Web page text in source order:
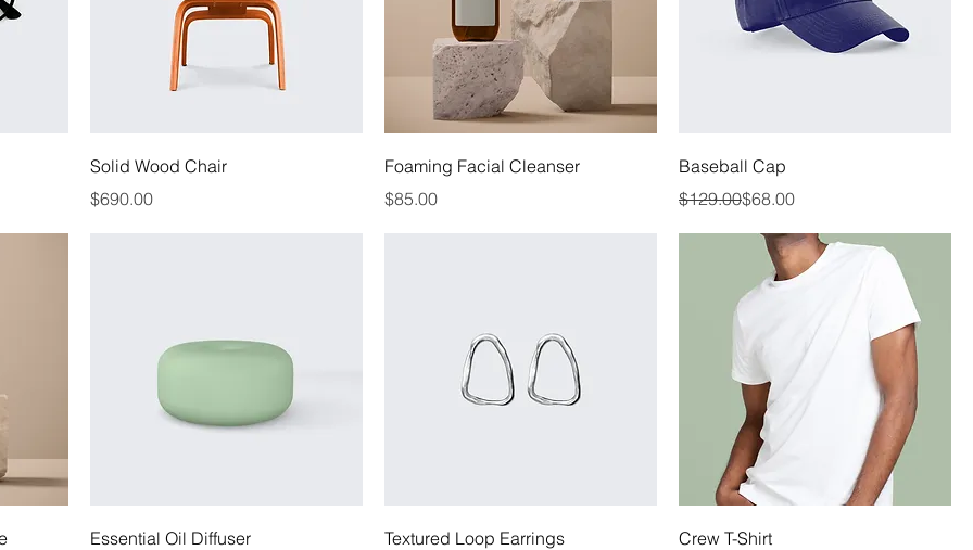
Solid Wood Chair
Price
$690.00
Foaming Facial Cleanser
Price
$85.00
Baseball Cap
Regular Price
$129.00
Sale Price$68.00
Essential Oil Diffuser
Textured Loop Earrings
Crew T-Shirt